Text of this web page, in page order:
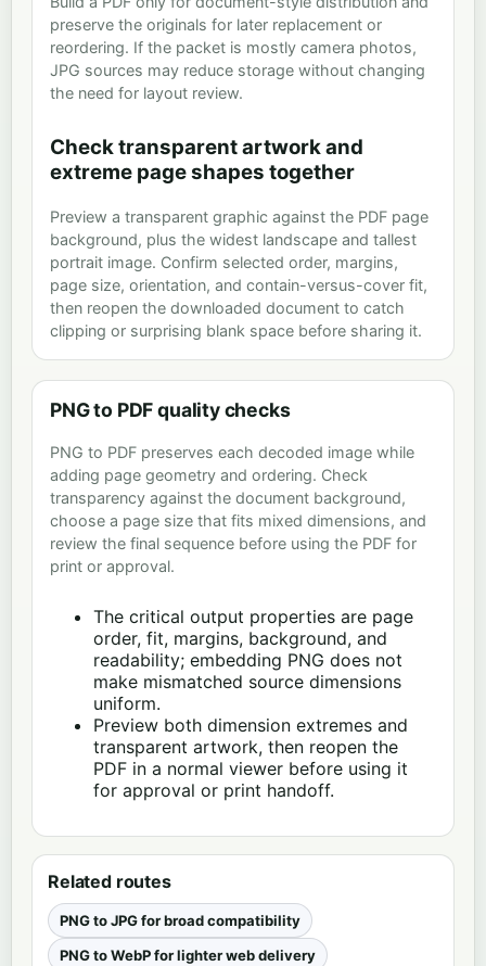
preserve the originals for later replacement or
reordering. If the packet is mostly camera photos,
JPG sources may reduce storage without changing
the need for layout review.
Check transparent artwork and
extreme page shapes together
Preview a transparent graphic against the PDF page
background, plus the widest landscape and tallest
portrait image. Confirm selected order, margins,
page size, orientation, and contain-versus-cover fit,
then reopen the downloaded document to catch
clipping or surprising blank space before sharing it.
PNG to PDF quality checks
PNG to PDF preserves each decoded image while
adding page geometry and ordering. Check
transparency against the document background,
choose a page size that fits mixed dimensions, and
review the final sequence before using the PDF for
print or approval.
The critical output properties are page
order, fit, margins, background, and
readability; embedding PNG does not
make mismatched source dimensions
uniform.
Preview both dimension extremes and
transparent artwork, then reopen the
PDF in a normal viewer before using it
for approval or print handoff.
Related routes
PNG to JPG for broad compatibility
PNG to WebP for lighter web delivery